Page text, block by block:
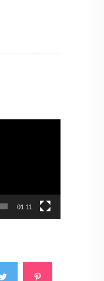
01:11